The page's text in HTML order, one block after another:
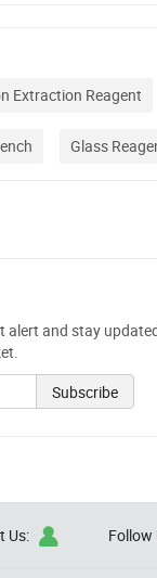
Extraction Reagent
Glass
alert and stay
Subscribe
Follow
Us: 